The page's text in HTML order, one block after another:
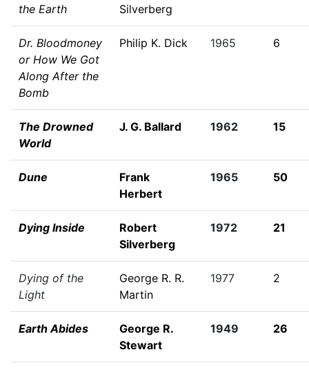
the Earth
Silverberg
Dr. Bloodmoney
or How We Got
Along After the
Bomb
Philip K. Dick 1965 6
The Drowned
World
J. G. Ballard 1962 15
Dune
Frank
Herbert
1965 50
Dying Inside
Robert
Silverberg
1972 21
Dying of the
Light
George R. R.
Martin
1977 2
Earth Abides
George R.
Stewart
1949 26